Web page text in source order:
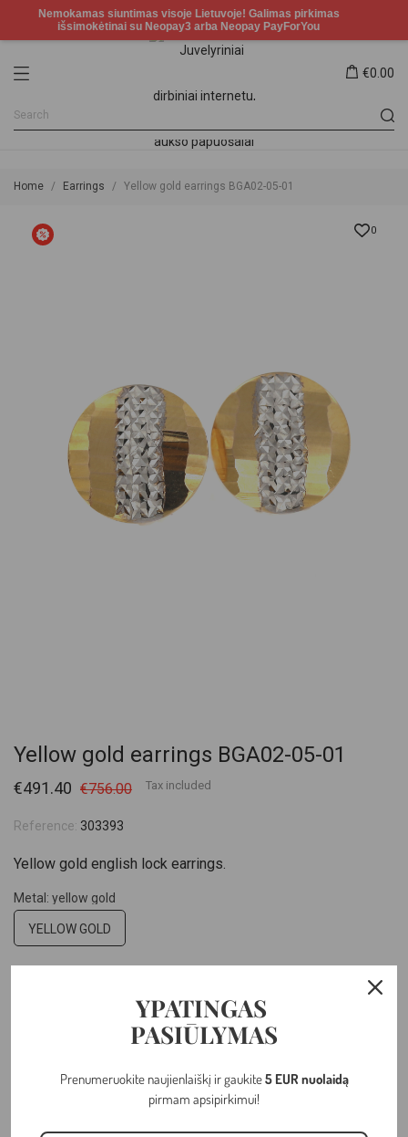
€0.00
Home Earrings Yellow gold earrings BGA02-05-01
0
Yellow gold earrings BGA02-05-01
€491.40 €756.00 Tax included
Reference: 303393
Yellow gold english lock earrings.
Metal: yellow gold
YELLOW GOLD
YPATINGAS
PASIŪLYMAS
Prenumeruokite naujienlaiškį ir gaukite5 EUR nuolaidą
pirmam apsipirkimui!